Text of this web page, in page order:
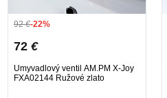
92€-22%
72 €
Umyvadlový ventil AM.PM X-Joy
FXA02144 Ružové zlato